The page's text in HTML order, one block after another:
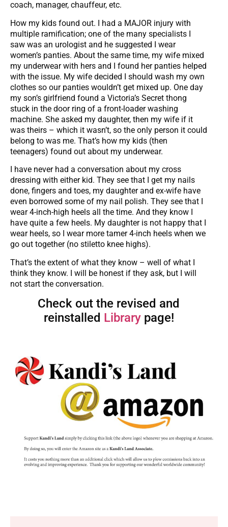
coach, manager, chauffeur, etc.
How my kids found out. I had a MAJOR injury with
multiple ramification; one of the many specialists I
saw was an urologist and he suggested I wear
women’s panties. About the same time, my wife mixed
my underwear with hers and I found her panties helped
with the issue. My wife decided I should wash my own
clothes so our panties wouldn’t get mixed up. One day
my son’s girlfriend found a Victoria’s Secret thong
stuck in the door ring of a front-loader washing
machine. She asked my daughter, then my wife if it
was theirs – which it wasn’t, so the only person it could
belong to was me. That’s how my kids (then
teenagers) found out about my underwear.
I have never had a conversation about my cross
dressing with either kid. They see that I get my nails
done, fingers and toes, my daughter and ex-wife have
even borrowed some of my nail polish. They see that I
wear 4-inch-high heels all the time. And they know I
have quite a few heels. My daughter is not happy that I
wear heels, so I wear more tamer 4-inch heels when we
go out together (no stiletto knee highs).
That’s the extent of what they know – well of what I
think they know. I will be honest if they ask, but I will
not start the conversation.
Check out the revised and
reinstalled Librarypage!